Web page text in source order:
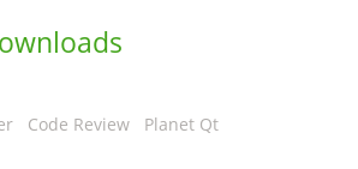
Code Review
Planet Qt